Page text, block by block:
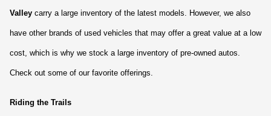
Valley carry a large inventory of the latest models. However, we also
have other brands of used vehicles that may offer a great value at a low
cost, which is why we stock a large inventory of pre-owned autos.
Check out some of our favorite offerings.
Riding the Trails